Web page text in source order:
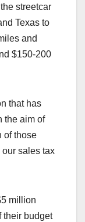
streetcar
Texas to
and
$150-200
that has
the aim of
of those
our sales tax
million
their budget